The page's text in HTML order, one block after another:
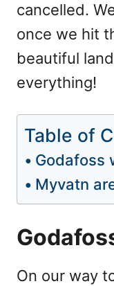
cancelled.
once we hit
beautiful
everything!
Table of
Godafoss
Myvatn
On our way